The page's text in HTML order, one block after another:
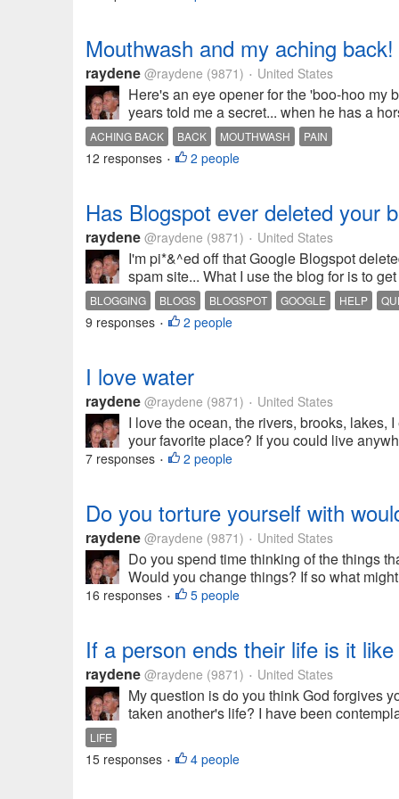
Mouthwash and my aching back!
raydene @raydene (9871) • United States
Here's an eye opener for the 'boo-hoo my
years told me a secret... when he has a
ACHING BACK BACK MOUTHWASH PAIN
12 responses • 2 people
Has Blogspot ever deleted your
raydene @raydene (9871) • United States
I'm pi*&^ed off that Google Blogspot
spam site... What I use the blog for is to
BLOGGING BLOGS BLOGSPOT GOOGLE HELP
9 responses • 2 people
I love water
raydene @raydene (9871) • United States
I love the ocean, the rivers, brooks, lakes,
your favorite place? If you could live
7 responses • 2 people
Do you torture yourself with
raydene @raydene (9871) • United States
Do you spend time thinking of the things
Would you change things? If so what
16 responses • 5 people
If a person ends their life is it
raydene @raydene (9871) • United States
My question is do you think God forgives
taken another's life? I have been
LIFE
15 responses • 4 people